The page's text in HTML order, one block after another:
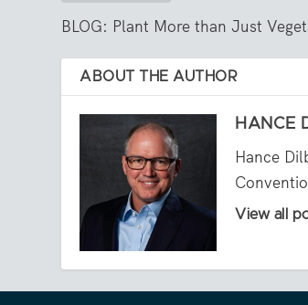
BLOG: Plant More than Just
ABOUT THE AUTHOR
HANCE
Hance
View all